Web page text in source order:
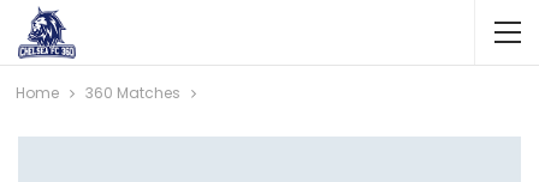
Home 360 Matches